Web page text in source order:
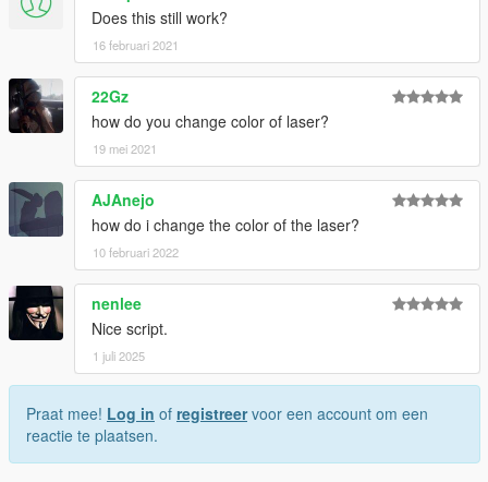
Does this still work?
16 februari 2021
22Gz
how do you change color of laser?
19 mei 2021
AJAnejo
how do i change the color of the laser?
10 februari 2022
nenlee
Nice script.
1 juli 2025
Praat mee! Log in of registreervoor een account om een
reactie te plaatsen.